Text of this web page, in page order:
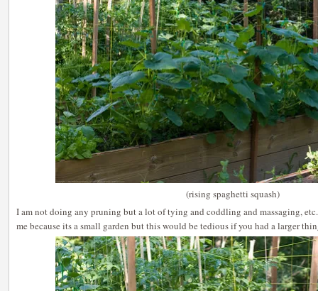
(rising spaghetti squash)
I am not doing any pruning but a lot of tying and coddling and massaging,
me because its a small garden but this would be tedious if you had a larger